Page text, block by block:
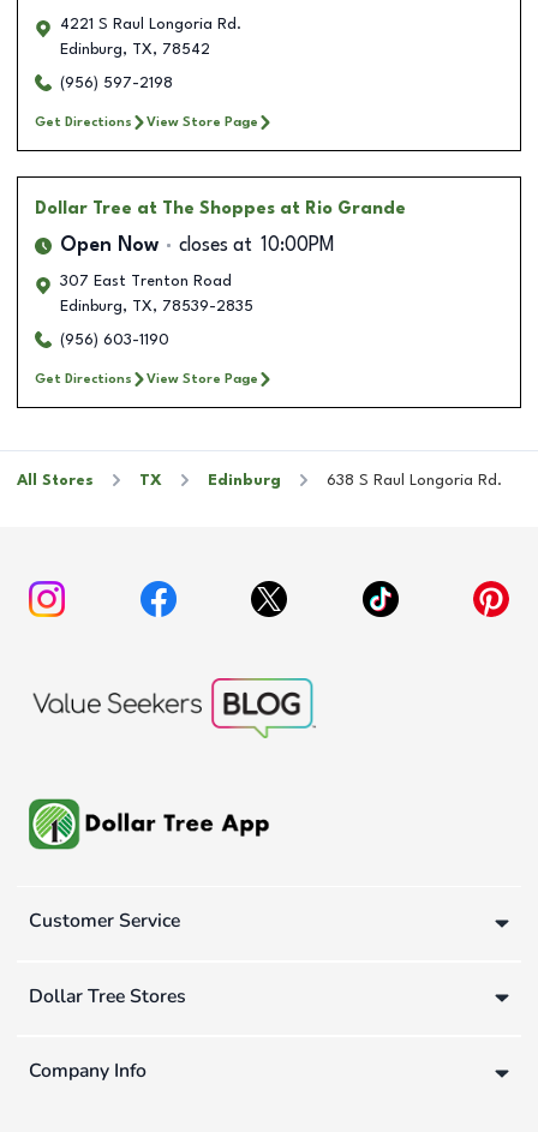
4221 S Raul Longoria Rd.
Edinburg, TX, 78542
(956) 597-2198
Get Directions View Store Page
Dollar Tree at The Shoppes at Rio Grande
Open Now closes at 10:00PM
307 East Trenton Road
Edinburg, TX, 78539-2835
(956) 603-1190
Get Directions View Store Page
All Stores TX Edinburg 638 S Raul Longoria Rd.
Customer Service
Dollar Tree Stores
Company Info